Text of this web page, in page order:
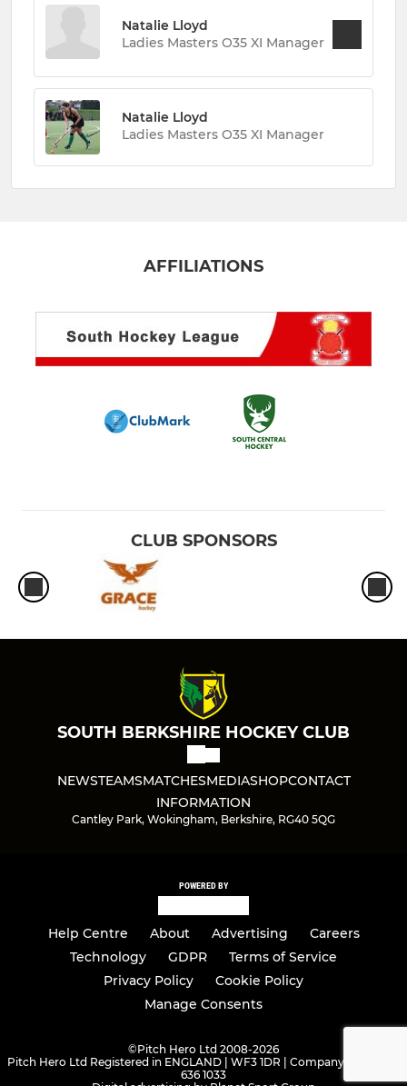
Natalie Lloyd
Ladies Masters O35 XI Manager
Natalie Lloyd
Ladies Masters O35 XI Manager
AFFILIATIONS
CLUB SPONSORS
SOUTH BERKSHIRE HOCKEY CLUB
NEWSTEAMSMATCHESMEDIASHOPCONTACT
INFORMATION
Cantley Park, Wokingham, Berkshire, RG40 5QG
POWERED BY
Help Centre About Advertising
Careers
Technology
GDPR
Terms of Service
Privacy Policy
Cookie Policy
Manage Consents
©Pitch Hero Ltd 2008-2026
Pitch Hero Ltd Registered in ENGLAND | WF3 1DR | Company Number -
636 1033